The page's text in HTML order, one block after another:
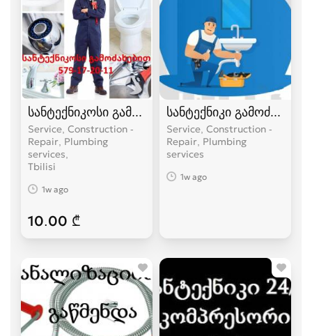
სანტექნიკოსი გამოძახებით
Service, Construction -
Repair, Plumbing
services
Tbilisi
1w ago
10.00 ₾
სანტექნიკი გამოძახებით
Service, Construction -
Repair, Plumbing
services
1w ago